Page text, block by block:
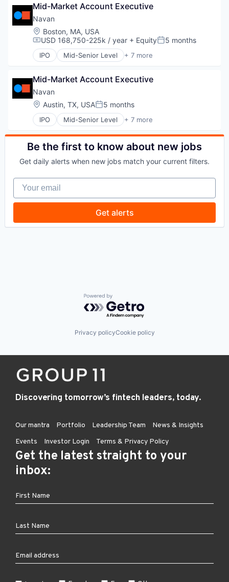
Financial Services
Payments
SaaS
Software
Travel
Mid-Market Account Executive
Navan
Location:
Boston, MA, USA
Compensation:
USD 168,750-225k / year + EquityPosted:
5 months
IPO Mid-Senior Level + 7 more
Business Travel
Financial Services
Payments
SaaS
Software
Travel
Mid-Market Account Executive
Navan
Location:
Austin, TX, USAPosted:
5 months
IPO Mid-Senior Level + 7 more
Business Travel
Finance
Financial Services
SaaS
Travel
Be the first to know about new jobs
Get daily alerts when new jobs match your current filters.
Your email
Get alerts
Powered by Getro.com
Privacy policyCookie policy
Discovering tomorrow’s fintech leaders, today.
Our mantra Portfolio Leadership Team
News & Insights
Events
Investor Login Terms & Privacy Policy
Get the latest straight to your
inbox: